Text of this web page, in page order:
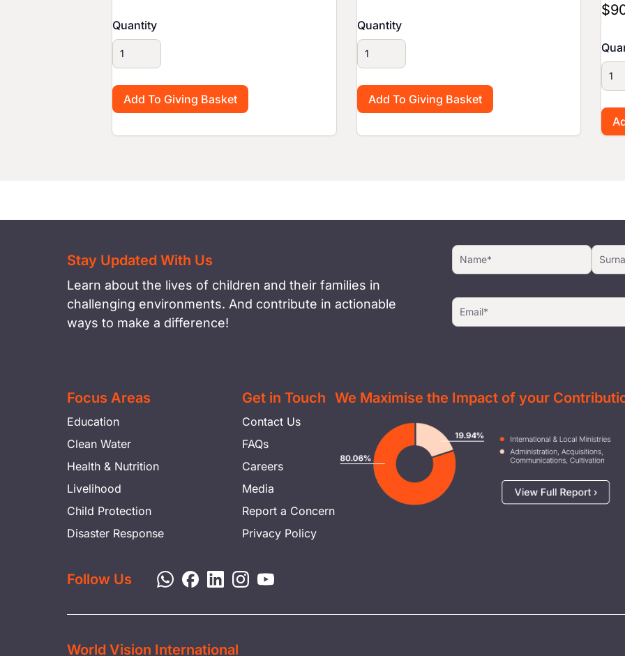
Quantity Quantity
Stay Updated With Us
Learn about the lives of children and their families in
challenging environments. And contribute in actionable
ways to make a difference!
Focus Areas
Education
Clean Water
Health & Nutrition
Livelihood
Child Protection
Disaster Response
Get in Touch
Contact Us
FAQs
Careers
Media
Report a Concern
Privacy Policy
We Maximise the Impact of your
Follow Us
World Vision International